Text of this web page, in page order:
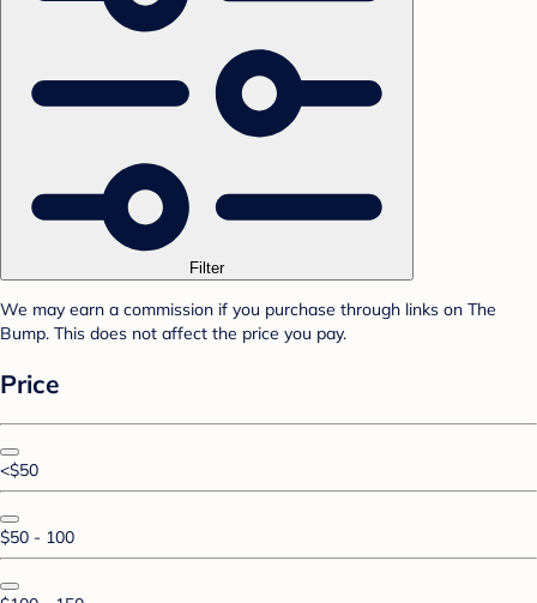
Filter
We may earn a commission if you purchase through links on The
Bump. This does not affect the price you pay.
Price
<$50
$50 - 100